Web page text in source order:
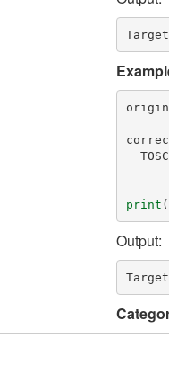
print (
Output: